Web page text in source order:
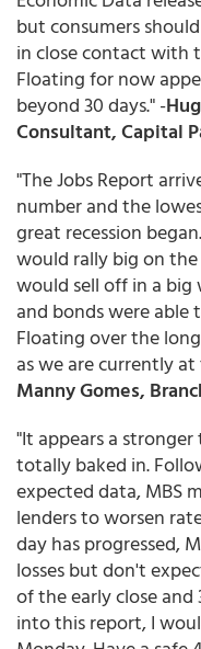
but consumers
in close contact with
Floating for now
beyond 30 days." -
Consultant, Capital
"The Jobs Report
number and the
great recession
would rally big on
would sell off in a big
and bonds were able
Floating over the
as we are currently
Manny Gomes,
"It appears a
totally baked in.
expected data, MBS
lenders to worsen
day has progressed,
losses but don't
of the early close
into this report, I